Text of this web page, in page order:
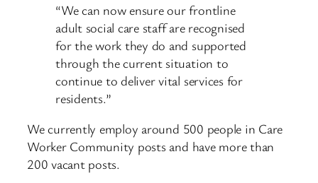
“We can now ensure our frontline
adult social care staff are recognised
for the work they do and supported
through the current situation to
continue to deliver vital services for
residents.”
We currently employ around 500 people in Care
Worker Community posts and have more than
200 vacant posts.